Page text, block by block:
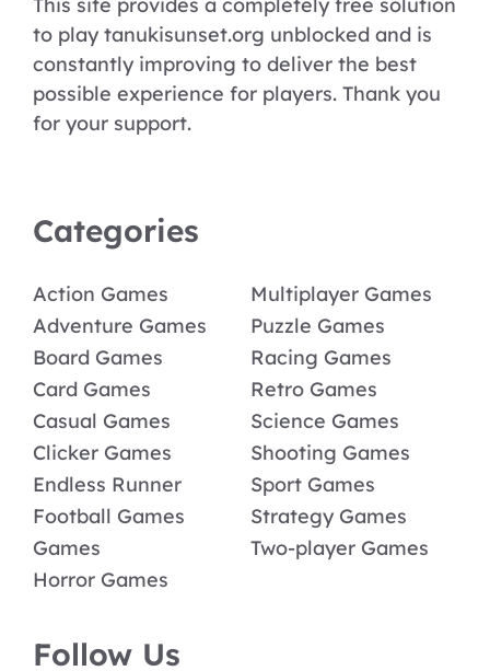
to play tanukisunset.org unblocked and is
constantly improving to deliver the best
possible experience for players. Thank you
for your support.
Categories
Action Games
Adventure Games
Board Games
Card Games
Casual Games
Clicker Games
Endless Runner
Football Games
Games
Horror Games
Multiplayer Games
Puzzle Games
Racing Games
Retro Games
Science Games
Shooting Games
Sport Games
Strategy Games
Two-player Games
Follow Us